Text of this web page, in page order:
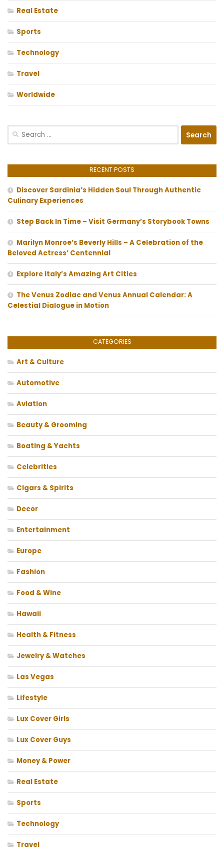
Real Estate
Sports
Technology
Travel
Worldwide
Search
RECENT POSTS
Discover Sardinia’s Hidden Soul Through Authentic
Culinary Experiences
Step Back In Time – Visit Germany’s Storybook Towns
Marilyn Monroe’s Beverly Hills – A Celebration of the
Beloved Actress’ Centennial
Explore Italy’s Amazing Art Cities
The Venus Zodiac and Venus Annual Calendar: A
Celestial Dialogue in Motion
CATEGORIES
Art & Culture
Automotive
Aviation
Beauty & Grooming
Boating & Yachts
Celebrities
Cigars & Spirits
Decor
Entertainment
Europe
Fashion
Food & Wine
Hawaii
Health & Fitness
Jewelry & Watches
Las Vegas
Lifestyle
Lux Cover Girls
Lux Cover Guys
Money & Power
Real Estate
Sports
Technology
Travel